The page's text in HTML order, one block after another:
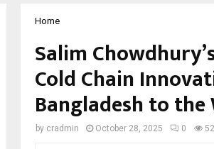
Home
Salim
Cold Chain
Bangladesh to the
by cradmin October 28, 2025 0